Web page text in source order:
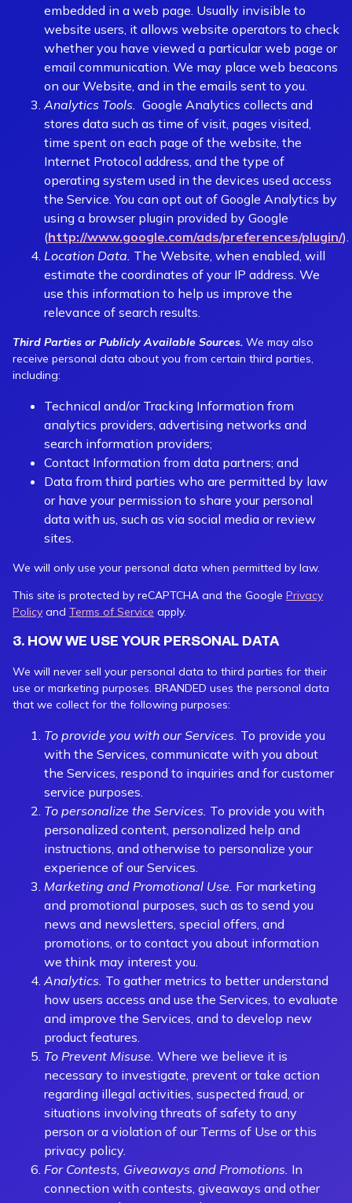
embedded in a web page. Usually invisible to
website users, it allows website operators to check
whether you have viewed a particular web page or
email communication. We may place web beacons
on our Website, and in the emails sent to you.
Analytics Tools. Google Analytics collects and
stores data such as time of visit, pages visited,
time spent on each page of the website, the
Internet Protocol address, and the type of
operating system used in the devices used access
the Service. You can opt out of Google Analytics by
using a browser plugin provided by Google
(http://www.google.com/ads/preferences/plugin/).
Location Data. The Website, when enabled, will
estimate the coordinates of your IP address. We
use this information to help us improve the
relevance of search results.
Third Parties or Publicly Available Sources. We may also
receive personal data about you from certain third parties,
including:
Technical and/or Tracking Information from
analytics providers, advertising networks and
search information providers;
Contact Information from data partners; and
Data from third parties who are permitted by law
or have your permission to share your personal
data with us, such as via social media or review
sites.
We will only use your personal data when permitted by law.
This site is protected by reCAPTCHA and the Google Privacy
Policy and Terms of Service apply.
3. HOW WE USE YOUR PERSONAL DATA
We will never sell your personal data to third parties for their
use or marketing purposes. BRANDED uses the personal data
that we collect for the following purposes:
To provide you with our Services. To provide you
with the Services, communicate with you about
the Services, respond to inquiries and for customer
service purposes.
To personalize the Services. To provide you with
personalized content, personalized help and
instructions, and otherwise to personalize your
experience of our Services.
Marketing and Promotional Use. For marketing
and promotional purposes, such as to send you
news and newsletters, special offers, and
promotions, or to contact you about information
we think may interest you.
Analytics. To gather metrics to better understand
how users access and use the Services, to evaluate
and improve the Services, and to develop new
product features.
To Prevent Misuse. Where we believe it is
necessary to investigate, prevent or take action
regarding illegal activities, suspected fraud, or
situations involving threats of safety to any
person or a violation of our Terms of Use or this
privacy policy.
For Contests, Giveaways and Promotions. In
connection with contests, giveaways and other